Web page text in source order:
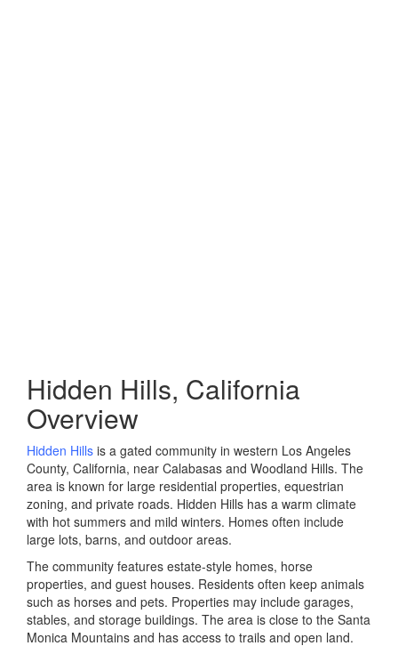
Hidden Hills, California
Overview
Hidden Hills is a gated community in western Los Angeles
County, California, near Calabasas and Woodland Hills. The
area is known for large residential properties, equestrian
zoning, and private roads. Hidden Hills has a warm climate
with hot summers and mild winters. Homes often include
large lots, barns, and outdoor areas.
The community features estate-style homes, horse
properties, and guest houses. Residents often keep animals
such as horses and pets. Properties may include garages,
stables, and storage buildings. The area is close to the Santa
Monica Mountains and has access to trails and open land.